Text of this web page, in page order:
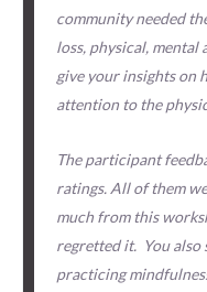
community needed
loss, physical, mental
give your insights on
attention to the
The participant
ratings. All of them
much from this
regretted it. You also
practicing